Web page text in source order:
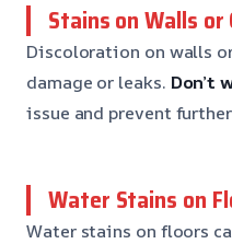
Stains on Walls or
Discoloration on walls
damage or leaks. Don’t
issue and prevent
Water Stains on
Water stains on floors